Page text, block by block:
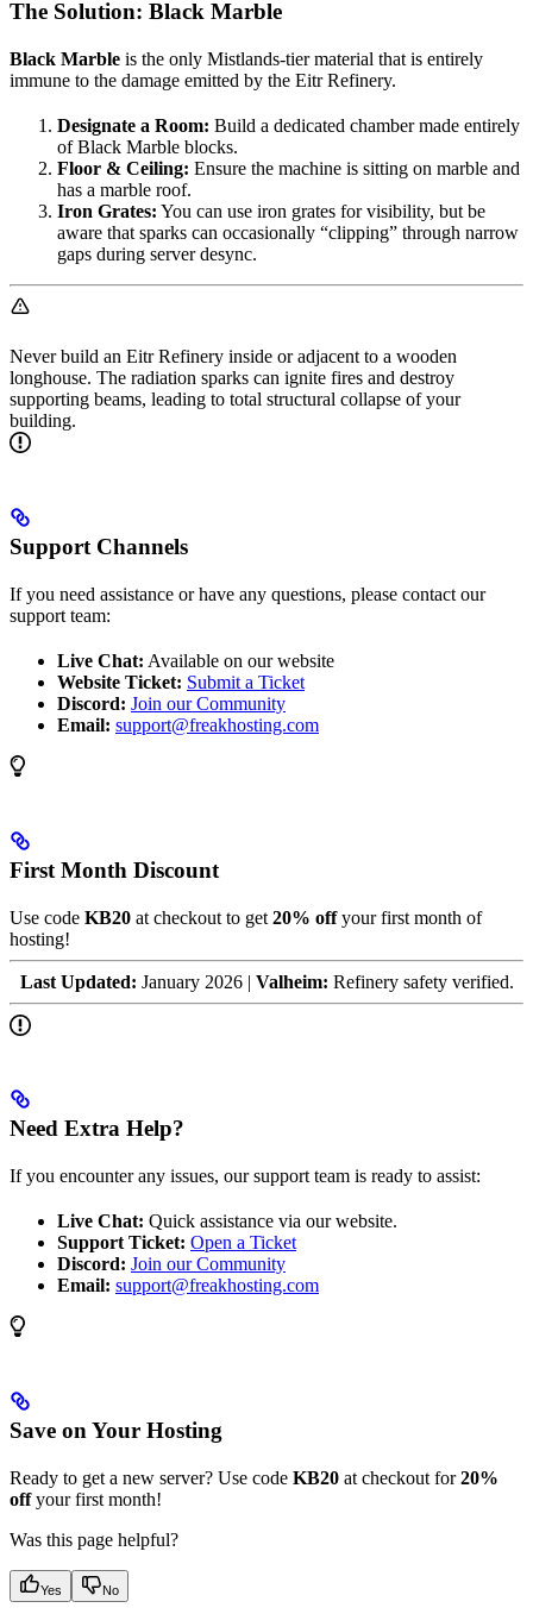
The Solution: Black Marble
Black Marble is the only Mistlands-tier material that is entirely
immune to the damage emitted by the Eitr Refinery.
Designate a Room: Build a dedicated chamber made entirely
of Black Marble blocks.
Floor & Ceiling: Ensure the machine is sitting on marble and
has a marble roof.
Iron Grates: You can use iron grates for visibility, but be
aware that sparks can occasionally “clipping” through narrow
gaps during server desync.
Never build an Eitr Refinery inside or adjacent to a wooden
longhouse. The radiation sparks can ignite fires and destroy
supporting beams, leading to total structural collapse of your
building.
Support Channels
If you need assistance or have any questions, please contact our
support team:
Live Chat: Available on our website
Website Ticket: Submit a Ticket
Discord: Join our Community
Email: support@freakhosting.com
First Month Discount
Use code KB20 at checkout to get 20% offyour first month of
hosting!
Last Updated: January 2026 | Valheim: Refinery safety verified.
Need Extra Help?
If you encounter any issues, our support team is ready to assist:
Live Chat: Quick assistance via our website.
Support Ticket: Open a Ticket
Discord: Join our Community
Email: support@freakhosting.com
Save on Your Hosting
Ready to get a new server? Use code KB20 at checkout for20%
offyour first month!
Was this page helpful?
Yes No